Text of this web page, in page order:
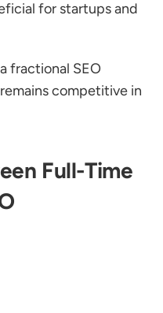
for startups and
fractional SEO
competitive in
Full-Time